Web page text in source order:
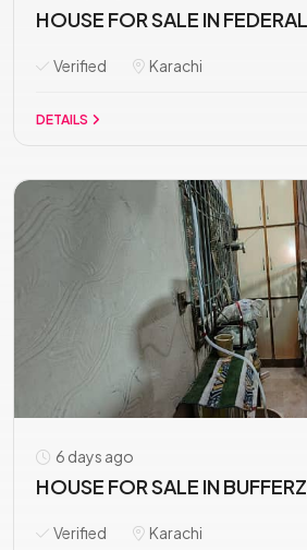
HOUSE FOR SALE IN
Verified Karachi
DETAILS
6 days ago
HOUSE FOR SALE IN
Verified Karachi